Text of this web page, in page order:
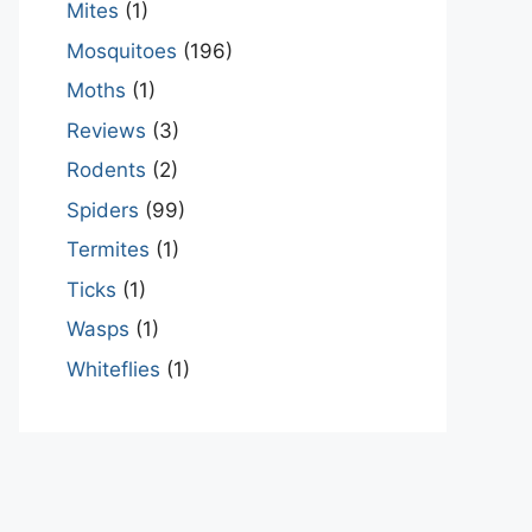
Mites (1)
Mosquitoes (196)
Moths (1)
Reviews (3)
Rodents (2)
Spiders (99)
Termites (1)
Ticks (1)
Wasps (1)
Whiteflies (1)